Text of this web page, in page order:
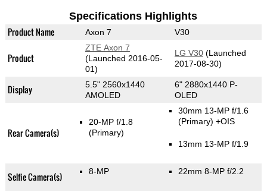
Specifications Highlights
Product Name Axon 7 V30
Product
ZTE Axon 7
(Launched 2016-05-
01)
LG V30(Launched
2017-08-30)
Display
5.5" 2560x1440
AMOLED
6" 2880x1440 P-
OLED
Rear Camera(s)
20-MP f/1.8
(Primary)
30mm 13-MP f/1.6
(Primary) +OIS
13mm 13-MP f/1.9
Selfie Camera(s) 8-MP 22mm 8-MP f/2.2